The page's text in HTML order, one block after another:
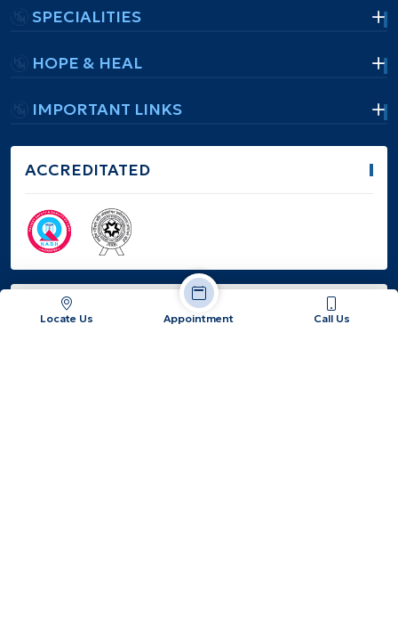
SPECIALITIES
HOPE & HEAL
IMPORTANT LINKS
ACCREDITATED
EMPANELED
Locate Us Appointment Call Us